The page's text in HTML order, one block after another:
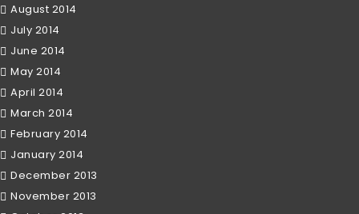
August 2014
July 2014
June 2014
May 2014
April 2014
March 2014
February 2014
January 2014
December 2013
November 2013